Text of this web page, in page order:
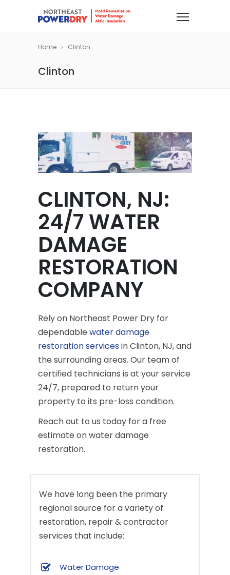
Home Clinton
Clinton
CLINTON, NJ:
24/7 WATER
DAMAGE
RESTORATION
COMPANY
Rely on Northeast Power Dry for
dependable water damage
restoration services in Clinton, NJ, and
the surrounding areas. Our team of
certified technicians is at your service
24/7, prepared to return your
property to its pre-loss condition.
Reach out to us today for a free
estimate on water damage
restoration.
We have long been the primary
regional source for a variety of
restoration, repair & contractor
services that include:
Water Damage